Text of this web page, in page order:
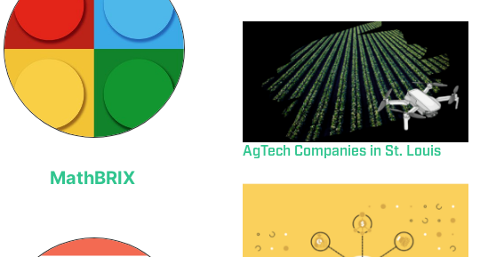
MathBRIX
AgTech Companies in St. Louis